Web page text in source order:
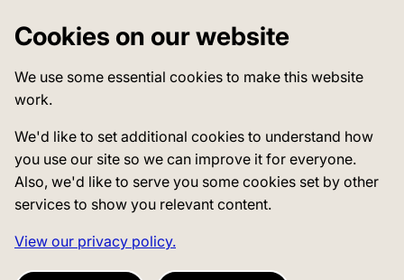
Cookies on our website
We use some essential cookies to make this website
work.
We'd like to set additional cookies to understand how
you use our site so we can improve it for everyone.
Also, we'd like to serve you some cookies set by other
services to show you relevant content.
View our privacy policy.